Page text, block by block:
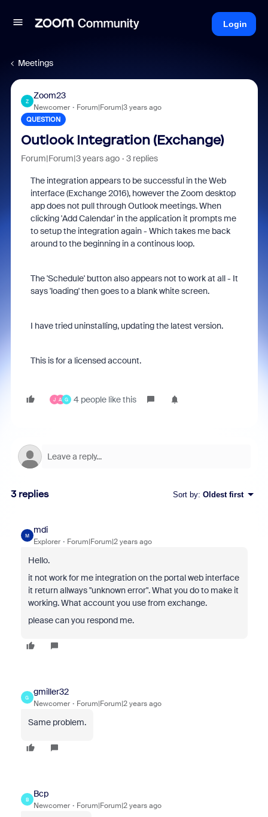
Login
Meetings
Z
Zoom23
Newcomer Forum|Forum|3 years ago
QUESTION
Outlook Integration (Exchange)
Forum|Forum|3 years ago 3 replies
The integration appears to be successful in the Web
interface (Exchange 2016), however the Zoom desktop
app does not pull through Outlook meetings. When
clicking 'Add Calendar' in the application it prompts me
to setup the integration again - Which takes me back
around to the beginning in a continous loop.
The 'Schedule' button also appears not to work at all - It
says 'loading' then goes to a blank white screen.
I have tried uninstalling, updating the latest version.
This is for a licensed account.
J A G 4 people like this
3 replies Sort by: Oldest first
M
mdi
Explorer Forum|Forum|2 years ago
Hello.
it not work for me integration on the portal web interface
it return allways "unknown error". What you do to make it
working. What account you use from exchange.
please can you respond me.
G
gmiller32
Newcomer Forum|Forum|2 years ago
Same problem.
B
Bcp
Newcomer Forum|Forum|2 years ago